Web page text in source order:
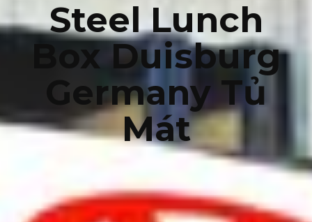
Steel Lunch
Box Duisburg
Germany Tủ
Mát